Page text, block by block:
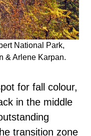
National Park,
& Arlene Karpan.
for fall colour,
in the middle
transition zone